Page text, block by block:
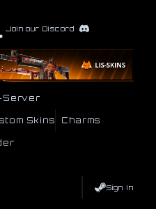
Join our Discord
Server
Skins Charms
Sign In